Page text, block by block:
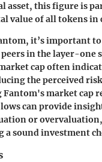
asset, this figure is
value of all tokens in
it’s important
in the layer-one
cap often
the perceived
market cap
can provide
or
a sound investment